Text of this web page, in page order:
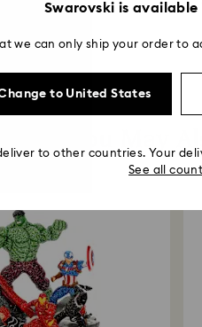
Halos...
You May
Swarovski is
we can only ship your order to
to United States
to other countries. Your
See all